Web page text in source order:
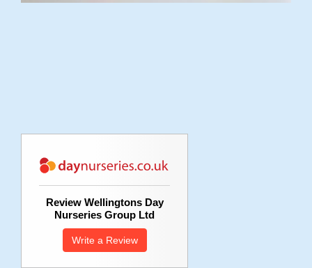
Review Wellingtons Day
Nurseries Group Ltd
Write a Review